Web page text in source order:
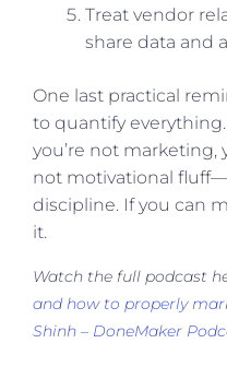
Treat vendor
share data and
One last practical
to quantify everything.
you’re not marketing,
not motivational
discipline. If you can
it.
Watch the full podcast
and how to properly
Shinh – DoneMaker